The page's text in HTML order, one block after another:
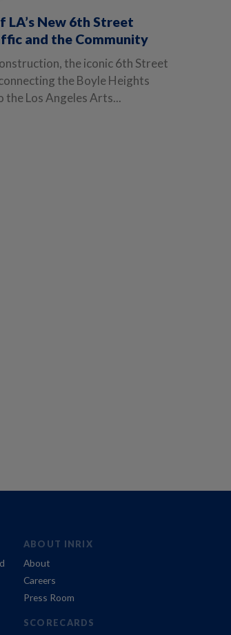
LA’s New 6th Street
and the Community
the iconic 6th Street
the Boyle Heights
the Los Angeles Arts...
ABOUT INRIX
About
Careers
Press Room
SCORECARDS